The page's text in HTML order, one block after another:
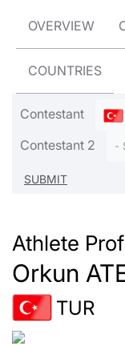
OVERVIEW
COUNTRIES
Contestant
Contestant 2 -
Athlete
Orkun
TUR